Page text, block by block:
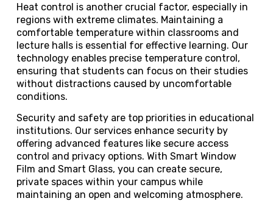
Heat control is another crucial factor, especially in
regions with extreme climates. Maintaining a
comfortable temperature within classrooms and
lecture halls is essential for effective learning. Our
technology enables precise temperature control,
ensuring that students can focus on their studies
without distractions caused by uncomfortable
conditions.
Security and safety are top priorities in educational
institutions. Our services enhance security by
offering advanced features like secure access
control and privacy options. With Smart Window
Film and Smart Glass, you can create secure,
private spaces within your campus while
maintaining an open and welcoming atmosphere.